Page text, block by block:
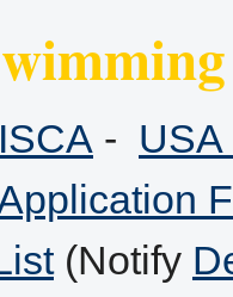
-
(Notify